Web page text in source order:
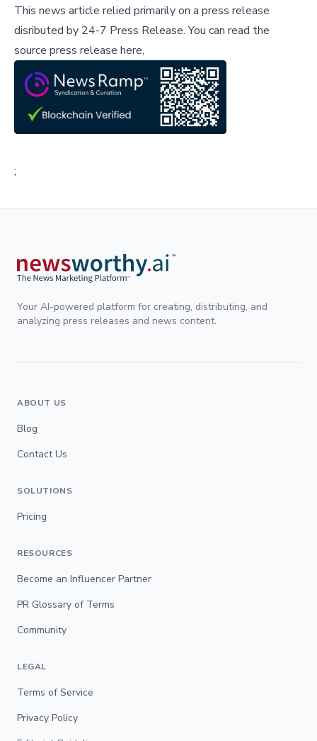
This news article relied primarily on a press release
disributed by 24-7 Press Release.You can read the
source press release here,
;
Your AI-powered platform for creating, distributing, and
analyzing press releases and news content.
ABOUT US
Blog
Contact Us
SOLUTIONS
Pricing
RESOURCES
Become an Influencer Partner
PR Glossary of Terms
Community
LEGAL
Terms of Service
Privacy Policy